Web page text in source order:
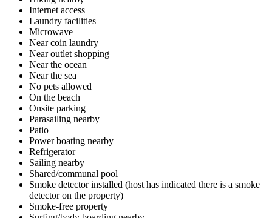
Internet access
Laundry facilities
Microwave
Near coin laundry
Near outlet shopping
Near the ocean
Near the sea
No pets allowed
On the beach
Onsite parking
Parasailing nearby
Patio
Power boating nearby
Refrigerator
Sailing nearby
Shared/communal pool
Smoke detector installed (host has indicated there is a smoke
detector on the property)
Smoke-free property